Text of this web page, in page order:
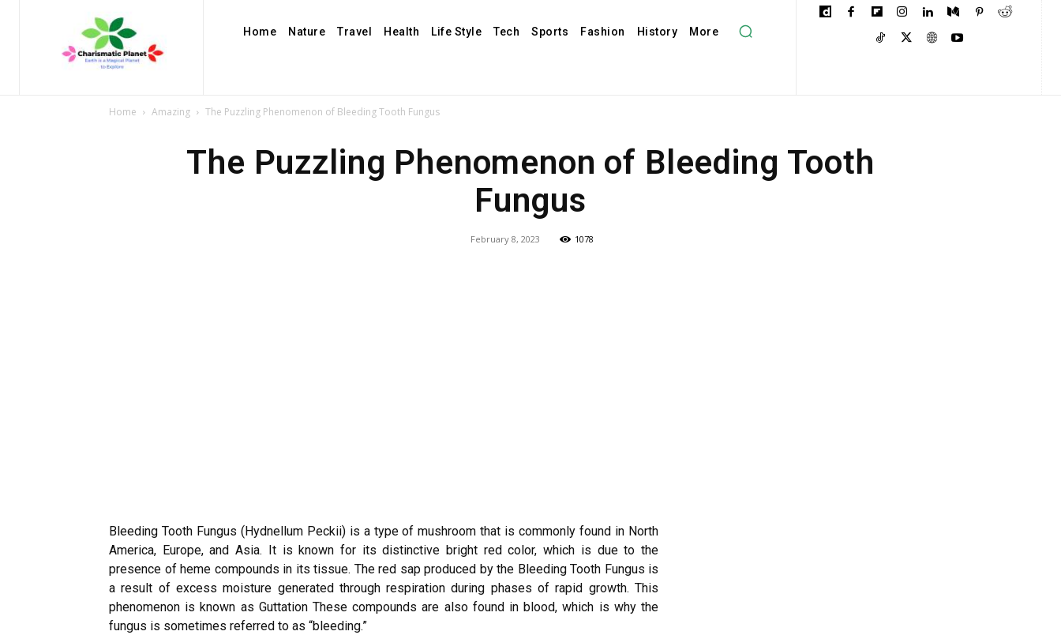
Home Nature Travel Health Life Style Tech Sports Fashion History More
Home Amazing The Puzzling Phenomenon of Bleeding Tooth Fungus
The Puzzling Phenomenon of Bleeding Tooth
Fungus
February 8, 2023 1078
Bleeding Tooth Fungus (Hydnellum Peckii) is a type of mushroom that is commonly found in North
America, Europe, and Asia. It is known for its distinctive bright red color, which is due to the
presence of heme compounds in its tissue. The red sap produced by the Bleeding Tooth Fungus is
a result of excess moisture generated through respiration during phases of rapid growth. This
phenomenon is known as Guttation These compounds are also found in blood, which is why the
fungus is sometimes referred to as “bleeding.”